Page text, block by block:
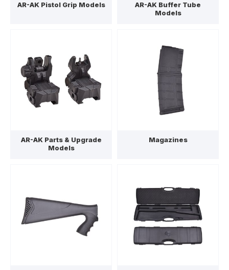
AR-AK Pistol Grip Models
AR-AK Buffer Tube
Models
AR-AK Parts & Upgrade
Models
Magazines